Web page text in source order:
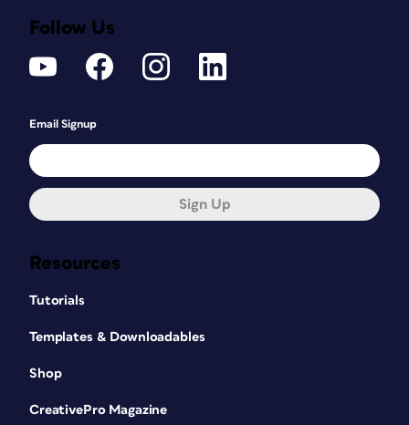
Resources
Tutorials
Templates & Downloadables
Shop
CreativePro Magazine
Follow Us
Email Signup
Sign Up